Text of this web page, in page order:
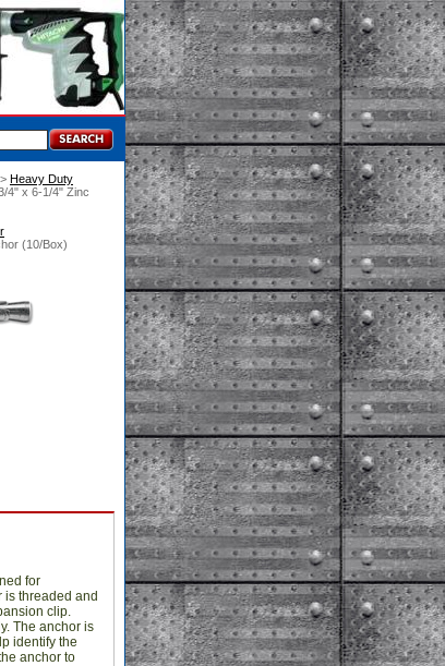
> Heavy Duty
4" x 6-1/4" Zinc
(10/Box)
for
is threaded and
clip.
The anchor is
identify the
anchor to